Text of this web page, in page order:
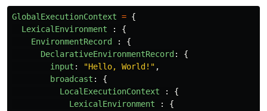
GlobalExecutionContext = {
LexicalEnvironment
:
{
EnvironmentRecord
:
{
DeclarativeEnvironmentRecord :
{
input : "Hello, World! " ,
broadcast :
{
LocalExecutionContext
:
{
LexicalEnvironment
:
{